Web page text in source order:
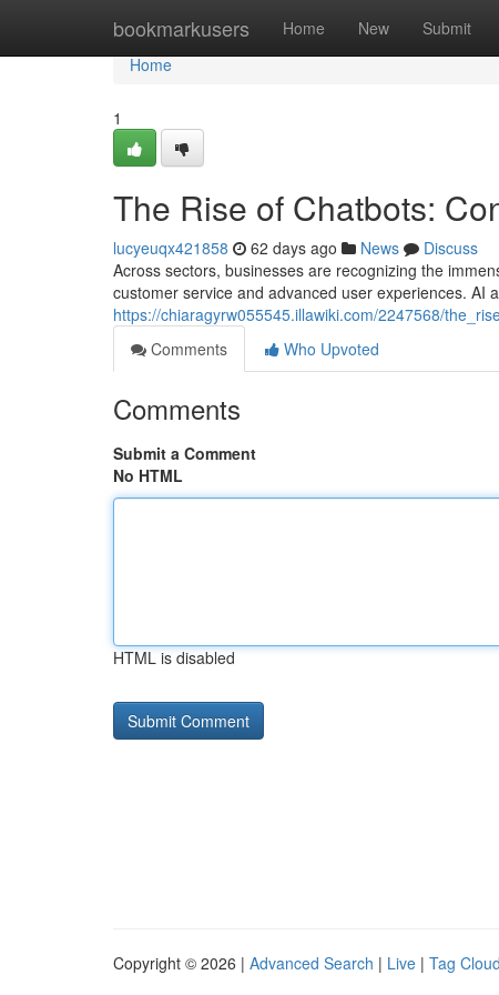
bookmarkusers Home New Submit
Home
Home
1
The Rise of Chatbots:
lucyeuqx421858 62 days ago News
Discuss
Across sectors, businesses are recognizing the
customer service and advanced user experiences. AI
https://chiaragyrw055545.illawiki.com/2247568/
Comments
Who Upvoted
Comments
Submit a Comment
No HTML
HTML is disabled
Copyright © 2026 | Advanced Search | Live | Tag Cloud